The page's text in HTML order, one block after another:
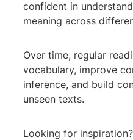
confident in
meaning across
Over time, regular
vocabulary, improve
inference, and build
unseen texts.
Looking for